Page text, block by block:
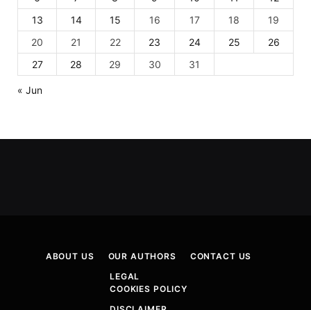
13
14 15 16 17 18
19
20
21 22 23 24 25
26
27
28 29 30 31
« Jun
ABOUT US OUR AUTHORS
CONTACT US
LEGAL
COOKIES POLICY